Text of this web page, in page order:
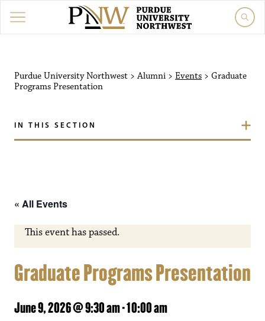
Purdue University Northwest >Alumni > Events > Graduate
Programs Presentation
IN THIS SECTION
« All Events
This event has passed.
Graduate Programs Presentation
June 9, 2026 @ 9:30 am-10:00 am